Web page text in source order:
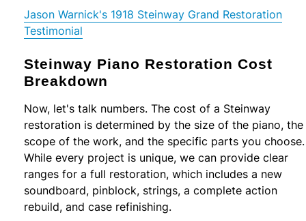
Jason Warnick's 1918 Steinway Grand Restoration
Testimonial
Steinway Piano Restoration Cost
Breakdown
Now, let's talk numbers. The cost of a Steinway
restoration is determined by the size of the piano, the
scope of the work, and the specific parts you choose.
While every project is unique, we can provide clear
ranges for a full restoration, which includes a new
soundboard, pinblock, strings, a complete action
rebuild, and case refinishing.